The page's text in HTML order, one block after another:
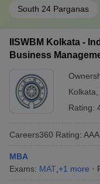
South 24 Parganas
IISWBM Kolkata -
Business
Kolkata
Rating:
Careers360 Rating:
MBA
Exams: MAT +1 more